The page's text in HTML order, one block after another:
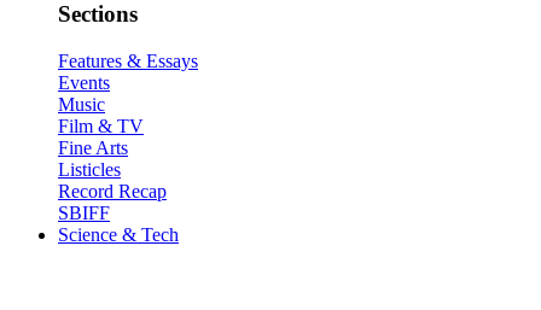
Sections
Features & Essays
Events
Music
Film & TV
Fine Arts
Listicles
Record Recap
SBIFF
Science & Tech